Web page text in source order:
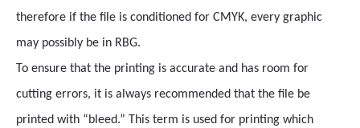
therefore if the file is conditioned for CMYK, every graphic
may possibly be in RBG.
To ensure that the printing is accurate and has room for
cutting errors, it is always recommended that the file be
printed with “bleed.” This term is used for printing which